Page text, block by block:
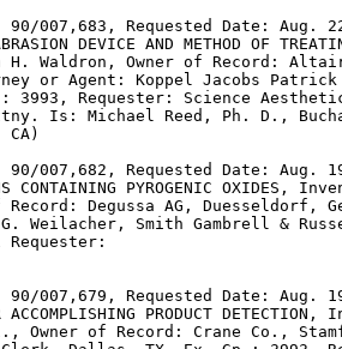
90/007,683, Requested Date: Aug.
DEVICE AND METHOD OF
H. Waldron, Owner of Record:
or Agent: Koppel Jacobs Patrick
3993, Requester: Science
Is: Michael Reed, Ph. D.,
90/007,682, Requested Date: Aug.
PYROGENIC OXIDES,
Degussa AG, Duesseldorf,
Weilacher, Smith Gambrell &
90/007,679, Requested Date: Aug.
PRODUCT DETECTION,
Owner of Record: Crane Co.,